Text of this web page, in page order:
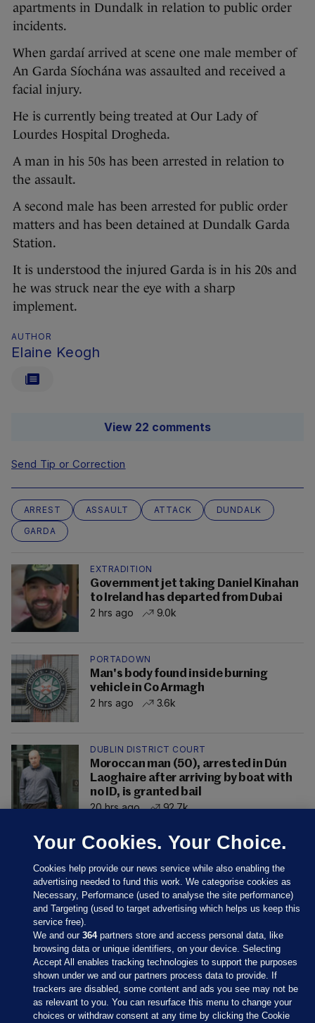
apartments in Dundalk in relation to public order
incidents.
When gardaí arrived at scene one male member of
An Garda Síochána was assaulted and received a
facial injury.
He is currently being treated at Our Lady of
Lourdes Hospital Drogheda.
A man in his 50s has been arrested in relation to
the assault.
A second male has been arrested for public order
matters and has been detained at Dundalk Garda
Station.
It is understood the injured Garda is in his 20s and
he was struck near the eye with a sharp
implement.
AUTHOR
Elaine Keogh
View 22 comments
Send Tip or Correction
ARREST ASSAULT ATTACK
DUNDALK
GARDA
EXTRADITION
Government jet taking Daniel Kinahan
to Ireland has departed from Dubai
2 hrs ago
9.0k
PORTADOWN
Man's body found inside burning
vehicle in Co Armagh
2 hrs ago
3.6k
DUBLIN DISTRICT COURT
Moroccan man (50), arrested in Dún
Laoghaire after arriving by boat with
no ID, is granted bail
20 hrs ago
92.7k
Sections
Your Cookies. Your Choice.
Cookies help provide our news service while also enabling the
advertising needed to fund this work. We categorise cookies as
Necessary, Performance (used to analyse the site performance)
and Targeting (used to target advertising which helps us keep this
service free).
We and our364partners store and access personal data, like
browsing data or unique identifiers, on your device. Selecting
Accept All enables tracking technologies to support the purposes
shown under we and our partners process data to provide. If
trackers are disabled, some content and ads you see may not be
as relevant to you. You can resurface this menu to change your
choices or withdraw consent at any time by clicking the Cookie